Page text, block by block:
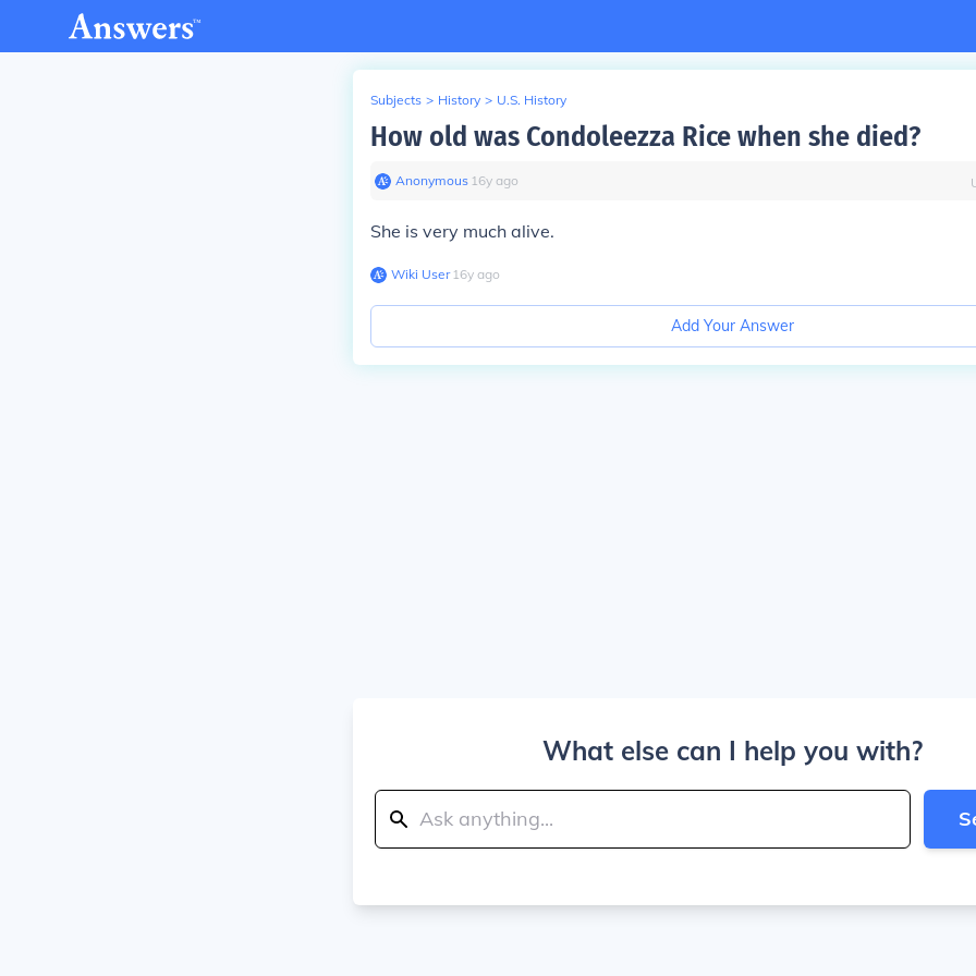
Subjects > History > U.S. History
How old was Condoleezza Rice when she died?
Anonymous∙ 16y ago
She is very much alive.
Wiki User∙16y ago
Add Your Answer
What else can I help you with?